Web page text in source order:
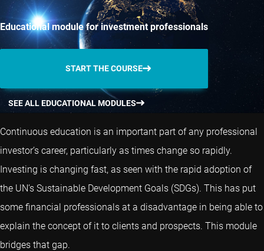
Educational module for investment professionals
START THE COURSE
SEE ALL EDUCATIONAL MODULES
Continuous education is an important part of any professional
investor’s career, particularly as times change so rapidly.
Investing is changing fast, as seen with the rapid adoption of
the UN’s Sustainable Development Goals (SDGs). This has put
some financial professionals at a disadvantage in being able to
explain the concept of it to clients and prospects. This module
bridges that gap.